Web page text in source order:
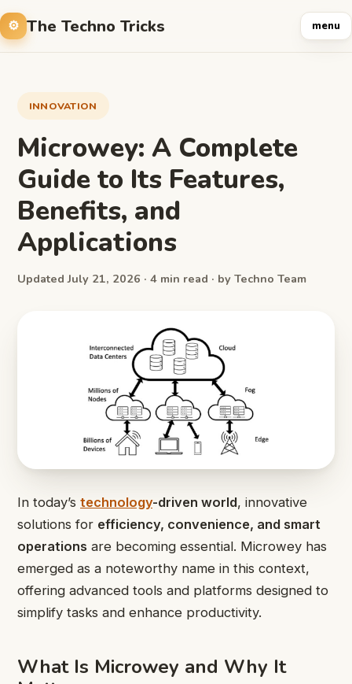
The Techno Tricks menu
INNOVATION
Microwey: A Complete
Guide to Its Features,
Benefits, and
Applications
Updated July 21, 2026 · 4 min read · by Techno Team
In today’s technology-driven world, innovative
solutions for efficiency, convenience, and smart
operations are becoming essential. Microwey has
emerged as a noteworthy name in this context,
offering advanced tools and platforms designed to
simplify tasks and enhance productivity.
What Is Microwey and Why It